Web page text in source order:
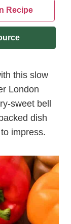
Recipe
this slow
London
sweet bell
dish
impress.